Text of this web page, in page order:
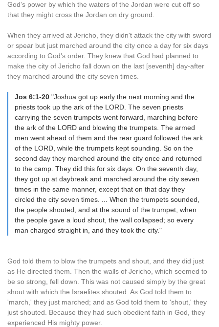
God's power by which the waters of the Jordan were cut off so
that they might cross the Jordan on dry ground.
When they arrived at Jericho, they didn't attack the city with sword
or spear but just marched around the city once a day for six days
according to God's order. They knew that God had planned to
make the city of Jericho fall down on the last [seventh] day-after
they marched around the city seven times.
Jos 6:1-20 "Joshua got up early the next morning and the
priests took up the ark of the LORD. The seven priests
carrying the seven trumpets went forward, marching before
the ark of the LORD and blowing the trumpets. The armed
men went ahead of them and the rear guard followed the ark
of the LORD, while the trumpets kept sounding. So on the
second day they marched around the city once and returned
to the camp. They did this for six days. On the seventh day,
they got up at daybreak and marched around the city seven
times in the same manner, except that on that day they
circled the city seven times. ... When the trumpets sounded,
the people shouted, and at the sound of the trumpet, when
the people gave a loud shout, the wall collapsed; so every
man charged straight in, and they took the city."
God told them to blow the trumpets and shout, and they did just
as He directed them. Then the walls of Jericho, which seemed to
be so strong, fell down. This was not caused simply by the great
shout with which the Israelites shouted. As God told them to
'march,' they just marched; and as God told them to 'shout,' they
just shouted. Because they had such obedient faith in God, they
experienced His mighty power.